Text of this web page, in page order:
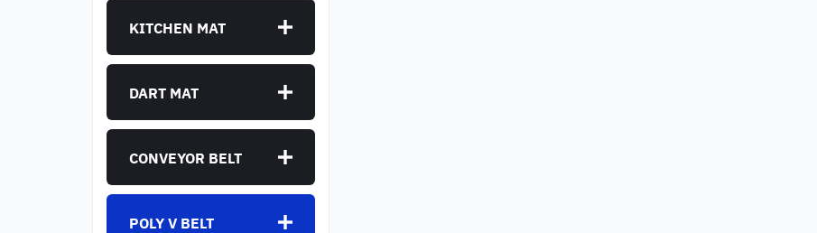
KITCHEN MAT
DART MAT
CONVEYOR BELT
POLY V BELT